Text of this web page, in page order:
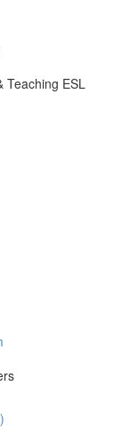
Teaching ESL